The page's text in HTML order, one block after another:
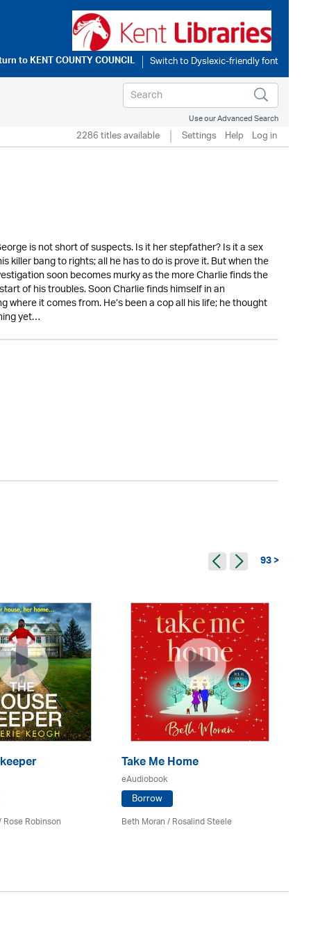
toKENT COUNTY COUNCIL
Use our Advanced Search
2286 titles available Settings Help Log in
is not short of suspects. Is it her stepfather? Is it a sex
bang to rights; all he has to do is prove it. But when the
soon becomes murky as the more Charlie finds the
of his troubles. Soon Charlie finds himself in an
it comes from. He’s been a cop all his life; he thought
yet…
93 >
Robinson
Take Me Home
eAudiobook
Borrow
Beth Moran / Rosalind Steele